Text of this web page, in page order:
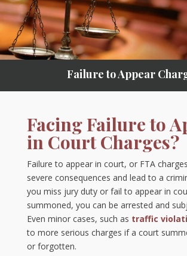
Failure to Appear
Facing Failure to
in Court Charges?
Failure to appear in court, or FTA
severe consequences and lead to a
you miss jury duty or fail to appear in
summoned, you can be arrested and
Even minor cases, such as traffic
to more serious charges if a court
or forgotten.